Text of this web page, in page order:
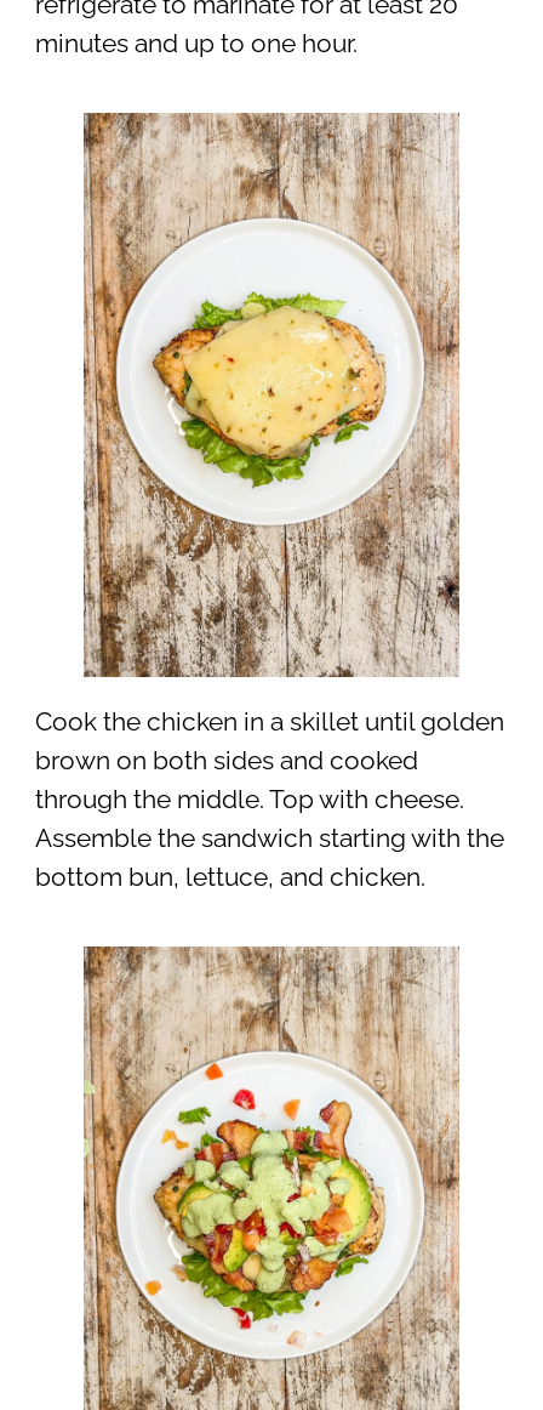
minutes and up to one hour.
Cook the chicken in a skillet until golden
brown on both sides and cooked
through the middle. Top with cheese.
Assemble the sandwich starting with the
bottom bun, lettuce, and chicken.